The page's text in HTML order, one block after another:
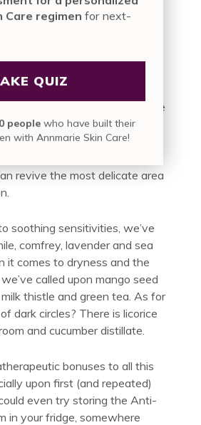
And the second—
against greenwashing—
face in red-velvet splotches.
a natural solution is
we say the Anti-Aging Eye
wearable photosynthesis, it’s
certain signs of aging
revive the most delicate area
soothing sensitivities, we’ve
comfrey, lavender and sea
it comes to dryness and the
called upon mango seed
thistle and green tea. As for
dark circles? There is licorice
and cucumber distillate.
bonuses to all this
upon first (and repeated)
even try storing the Anti-
in your fridge, somewhere
Care regimen for next-
QUIZ
people who have built their
with Annmarie Skin Care!